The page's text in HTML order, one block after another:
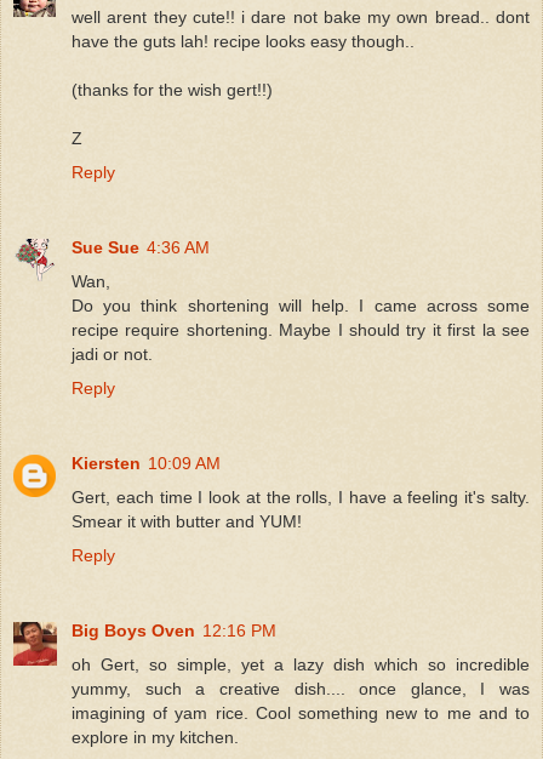
well arent they cute!! i dare not bake my own bread.. dont
have the guts lah! recipe looks easy though..
(thanks for the wish gert!!)
Z
Reply
Sue Sue 4:36 AM
Wan,
Do you think shortening will help. I came across some
recipe require shortening. Maybe I should try it first la see
jadi or not.
Reply
Kiersten 10:09 AM
Gert, each time I look at the rolls, I have a feeling it's salty.
Smear it with butter and YUM!
Reply
Big Boys Oven 12:16 PM
oh Gert, so simple, yet a lazy dish which so incredible
yummy, such a creative dish.... once glance, I was
imagining of yam rice. Cool something new to me and to
explore in my kitchen.